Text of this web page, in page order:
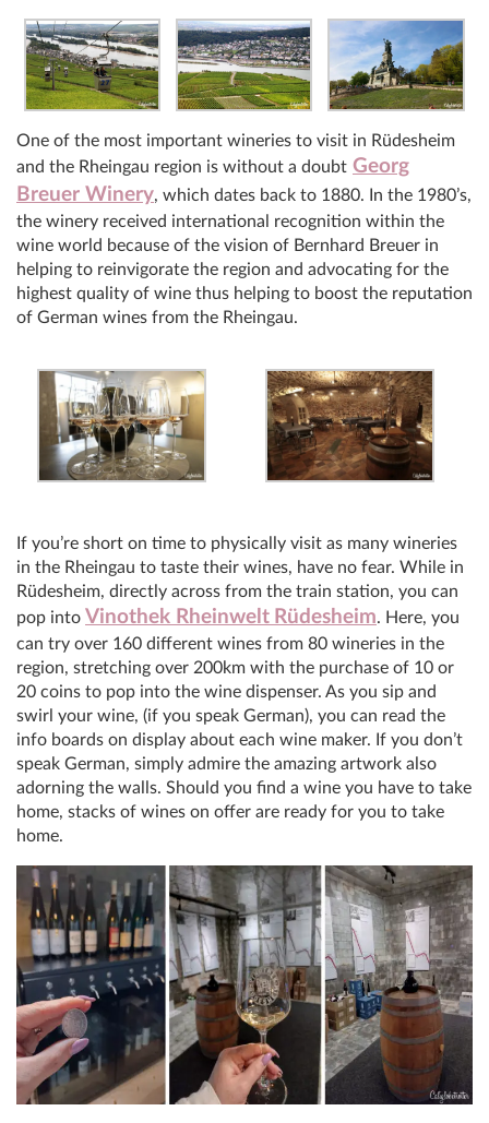
One of the most important wineries to visit in Rüdesheim
and the Rheingau region is without a doubt Georg
Breuer Winery, which dates back to 1880. In the 1980’s,
the winery received international recognition within the
wine world because of the vision of Bernhard Breuer in
helping to reinvigorate the region and advocating for the
highest quality of wine thus helping to boost the reputation
of German wines from the Rheingau.
If you’re short on time to physically visit as many wineries
in the Rheingau to taste their wines, have no fear. While in
Rüdesheim, directly across from the train station, you can
pop into Vinothek Rheinwelt Rüdesheim. Here, you
can try over 160 different wines from 80 wineries in the
region, stretching over 200km with the purchase of 10 or
20 coins to pop into the wine dispenser. As you sip and
swirl your wine, (if you speak German), you can read the
info boards on display about each wine maker. If you don’t
speak German, simply admire the amazing artwork also
adorning the walls. Should you find a wine you have to take
home, stacks of wines on offer are ready for you to take
home.